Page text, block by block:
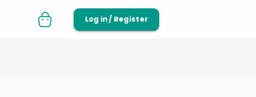
Log in / Register